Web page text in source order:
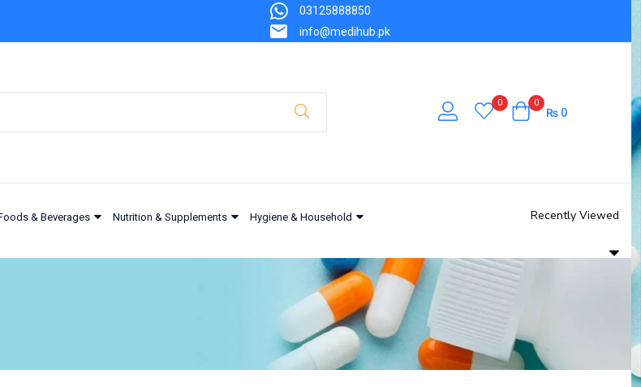
03125888850
info@medihub.pk
0 0
₨0
& Beverages Nutrition & Supplements Hygiene & Household Recently Viewed